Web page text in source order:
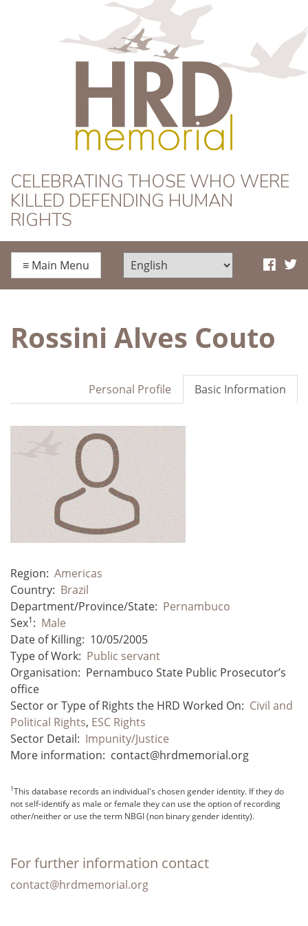
HRD Memorial
CELEBRATING THOSE WHO WERE
KILLED DEFENDING HUMAN
RIGHTS
≡ Main Menu
Rossini Alves Couto
Basic Information
Personal Profile
Region: Americas
Country: Brazil
Department/Province/State: Pernambuco
Sex1: Male
Date of Killing: 10/05/2005
Type of Work: Public servant
Organisation: Pernambuco State Public Prosecutor’s
office
Sector or Type of Rights the HRD Worked On: Civil and
Political Rights, ESC Rights
Sector Detail: Impunity/Justice
More information: contact@hrdmemorial.org
1This database records an individual's chosen gender identity. If they do
not self-identify as male or female they can use the option of recording
other/neither or use the term NBGI (non binary gender identity).
For further information contact
contact@hrdmemorial.org